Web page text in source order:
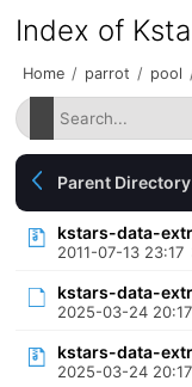
Index of
Home / parrot / pool
Parent Directory
kstars-data-
2011-07-13 23:17
kstars-data-
2025-03-24 20:17
kstars-data-
2025-03-24 20:17